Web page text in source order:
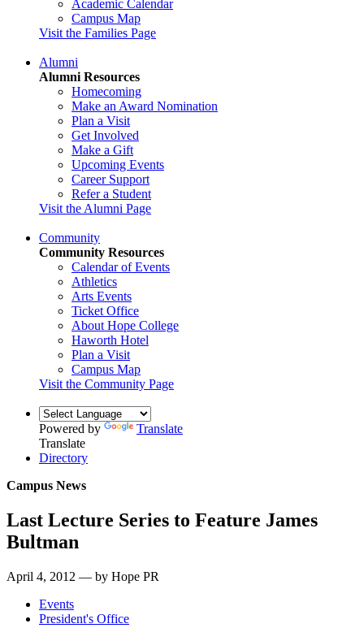
Academic Calendar
Campus Map
Visit the Families Page
Alumni
Alumni Resources
Homecoming
Make an Award Nomination
Plan a Visit
Get Involved
Make a Gift
Upcoming Events
Career Support
Refer a Student
Visit the Alumni Page
Community
Community Resources
Calendar of Events
Athletics
Arts Events
Ticket Office
About Hope College
Haworth Hotel
Plan a Visit
Campus Map
Visit the Community Page
Powered by
Translate
Translate
Directory
Campus News
Last Lecture Series to Feature James
Bultman
April 4, 2012 — by Hope PR
Events
President's Office